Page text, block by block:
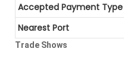
Accepted Payment Type
Nearest Port
Trade Shows